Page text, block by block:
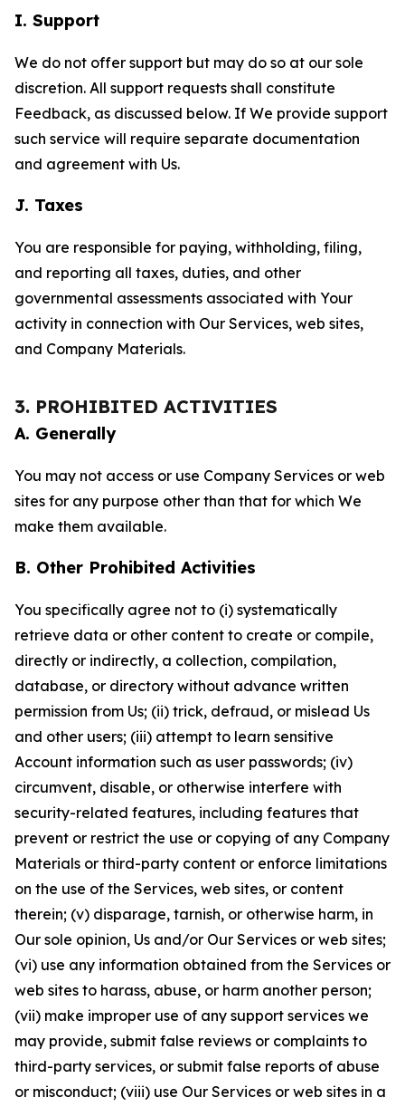
I. Support
We do not offer support but may do so at our sole
discretion. All support requests shall constitute
Feedback, as discussed below. If We provide support
such service will require separate documentation
and agreement with Us.
J. Taxes
You are responsible for paying, withholding, filing,
and reporting all taxes, duties, and other
governmental assessments associated with Your
activity in connection with Our Services, web sites,
and Company Materials.
3. PROHIBITED ACTIVITIES
A. Generally
You may not access or use Company Services or web
sites for any purpose other than that for which We
make them available.
B. Other Prohibited Activities
You specifically agree not to (i) systematically
retrieve data or other content to create or compile,
directly or indirectly, a collection, compilation,
database, or directory without advance written
permission from Us; (ii) trick, defraud, or mislead Us
and other users; (iii) attempt to learn sensitive
Account information such as user passwords; (iv)
circumvent, disable, or otherwise interfere with
security-related features, including features that
prevent or restrict the use or copying of any Company
Materials or third-party content or enforce limitations
on the use of the Services, web sites, or content
therein; (v) disparage, tarnish, or otherwise harm, in
Our sole opinion, Us and/or Our Services or web sites;
(vi) use any information obtained from the Services or
web sites to harass, abuse, or harm another person;
(vii) make improper use of any support services we
may provide, submit false reviews or complaints to
third-party services, or submit false reports of abuse
or misconduct; (viii) use Our Services or web sites in a